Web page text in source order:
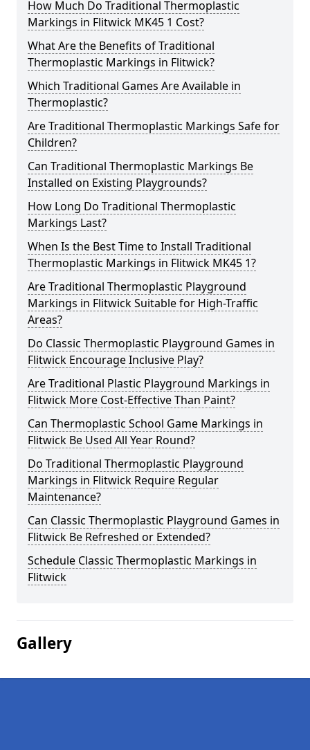
How Much Do Traditional Thermoplastic
Markings in Flitwick MK45 1 Cost?
What Are the Benefits of Traditional
Thermoplastic Markings in Flitwick?
Which Traditional Games Are Available in
Thermoplastic?
Are Traditional Thermoplastic Markings Safe for
Children?
Can Traditional Thermoplastic Markings Be
Installed on Existing Playgrounds?
How Long Do Traditional Thermoplastic
Markings Last?
When Is the Best Time to Install Traditional
Thermoplastic Markings in Flitwick MK45 1?
Are Traditional Thermoplastic Playground
Markings in Flitwick Suitable for High-Traffic
Areas?
Do Classic Thermoplastic Playground Games in
Flitwick Encourage Inclusive Play?
Are Traditional Plastic Playground Markings in
Flitwick More Cost-Effective Than Paint?
Can Thermoplastic School Game Markings in
Flitwick Be Used All Year Round?
Do Traditional Thermoplastic Playground
Markings in Flitwick Require Regular
Maintenance?
Can Classic Thermoplastic Playground Games in
Flitwick Be Refreshed or Extended?
Schedule Classic Thermoplastic Markings in
Flitwick
Gallery